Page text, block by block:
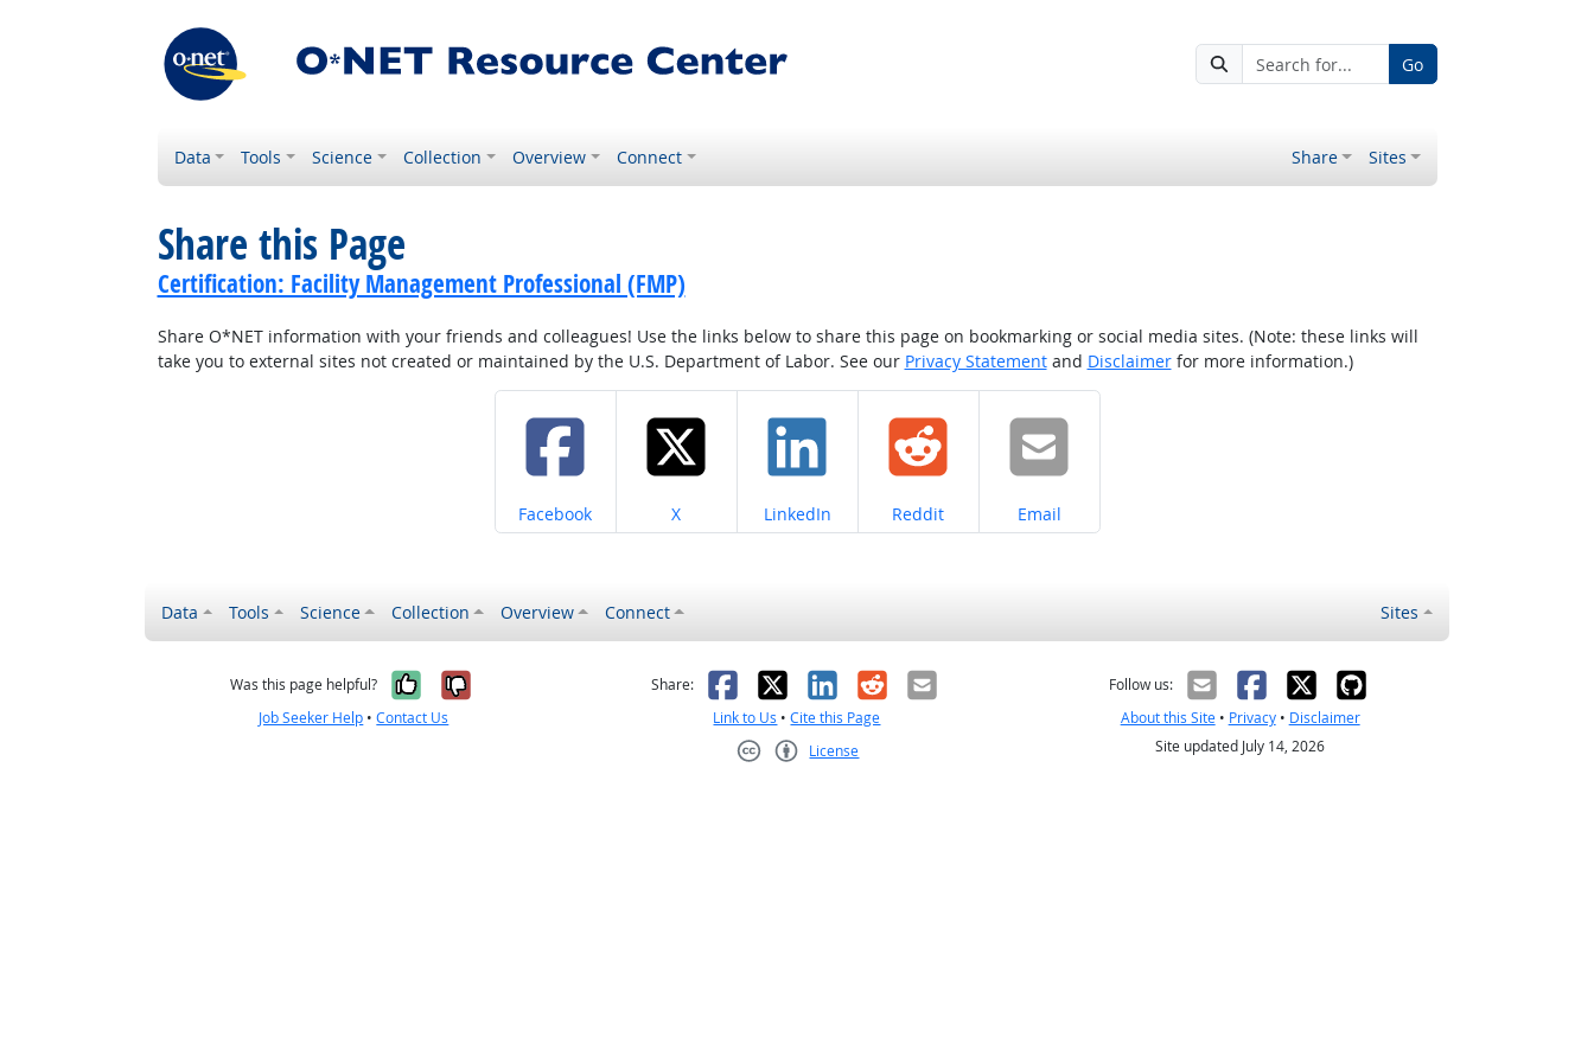
Go
Data Tools Science Collection Overview Connect Share Sites
Share this Page
Certification: Facility Management Professional (FMP)
Share O*NET information with your friends and colleagues! Use the links below to share this page on bookmarking or social media sites. (Note: these links will
take you to external sites not created or maintained by the U.S. Department of Labor. See our Privacy Statementand Disclaimerfor more information.)
Share on
Facebook Share on
X Share on
LinkedIn Share on
Reddit Share on
Email
Data Tools Science Collection Overview Connect Sites
Was this page helpful? Yes, it was helpful
No, it was not helpful
Job Seeker Help •Contact Us
Share: Facebook
X LinkedIn
RedditEmail
Link to Us •Cite this Page
License
Follow us:
About this Site• Privacy• Disclaimer
Site updated July 14, 2026